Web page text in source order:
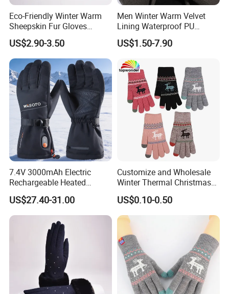
Eco-Friendly Winter Warm
Sheepskin Fur Gloves
Double Faced Sheepskin
Baby Newborn Mittens
US$2.90-3.50
Men Winter Warm Velvet
Lining Waterproof PU
Leather Glove
US$1.50-7.90
7.4V 3000mAh Electric
Rechargeable Heated
Gloves Anti-Slip for Winter
Skiing Snowboarding
US$27.40-31.00
Customize and Wholesale
Winter Thermal Christmas
Deer Touch Screen Glove in
Many Colors at Low Prices
US$0.10-0.50